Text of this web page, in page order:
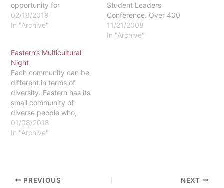
opportunity for
prospective students to
experience campus life
Associate Director of
Visitation and Admissions
Counselor said. I spoke
with her nearly two weeks
after the exciting event…
02/18/2019
In "Archive"
Student Leaders
Conference. Over 400
students and advisers
representing 30 different
11/21/2008
In "Archive"
Eastern’s Multicultural
Night
Each community can be
different in terms of
diversity. Eastern has its
small community of
diverse people who,
personally, I do not think
get enough attention.
campus, and I think
01/08/2018
In "Archive"
PREVIOUS NEXT